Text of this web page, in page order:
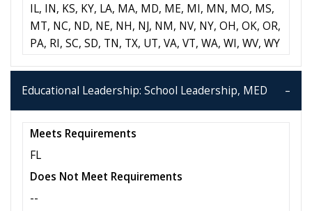
IL, IN, KS, KY, LA, MA, MD, ME, MI, MN, MO, MS,
MT, NC, ND, NE, NH, NJ, NM, NV, NY, OH, OK, OR,
PA, RI, SC, SD, TN, TX, UT, VA, VT, WA, WI, WV, WY
Educational Leadership: School Leadership, MED
Meets Requirements
FL
Does Not Meet Requirements
--